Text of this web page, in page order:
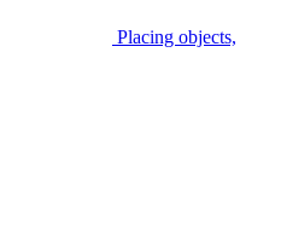
Placing objects,